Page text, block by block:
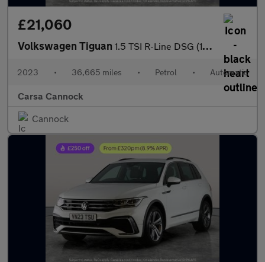
£21,060
Volkswagen Tiguan 1.5 TSI R-Line DSG (150 ps) - HEATED STEERING - ASSISTANCE PACK
2023 • 36,665 miles • Petrol • Automatic
Carsa Cannock
Cannock